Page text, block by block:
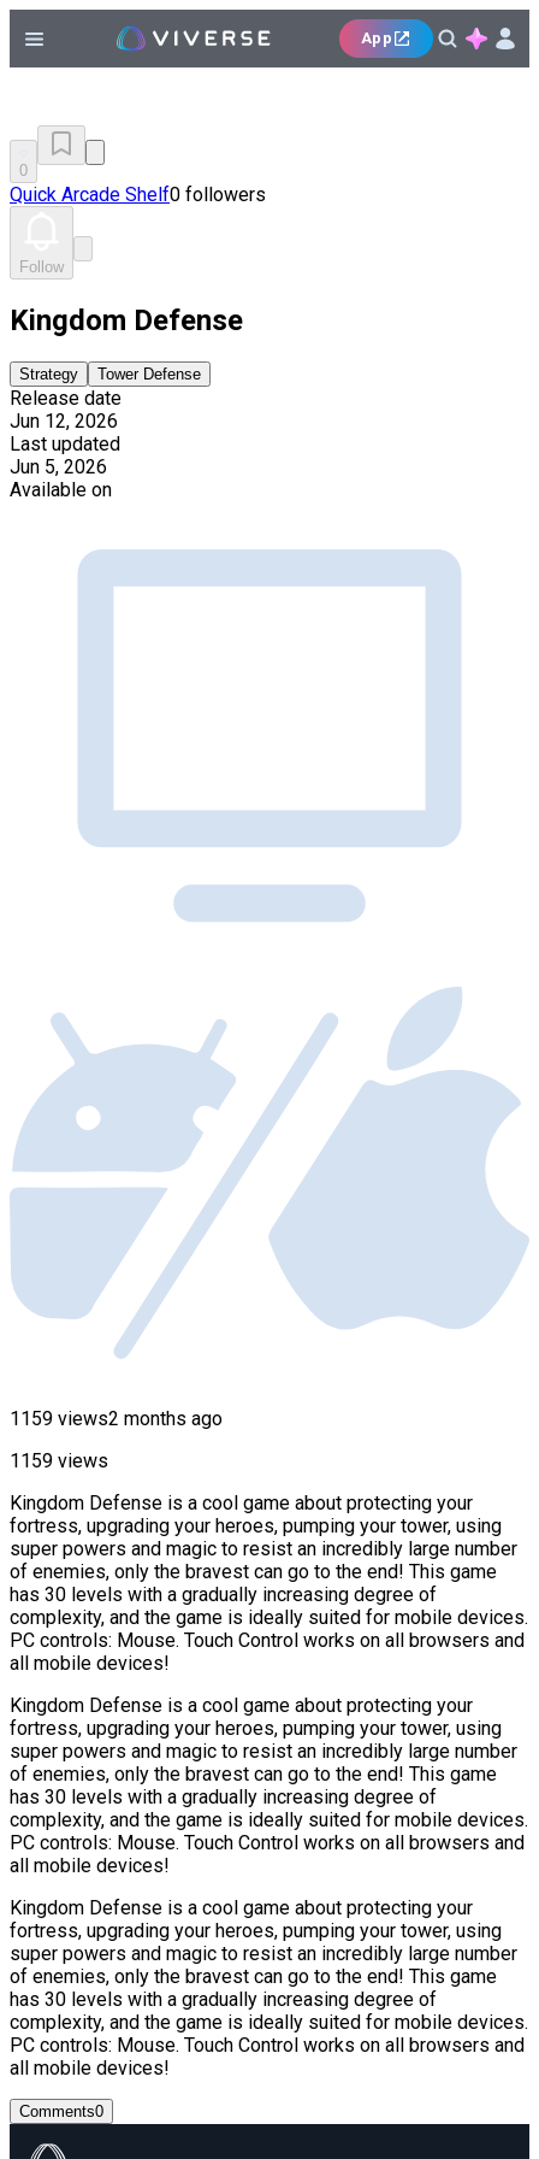
App
0
Quick Arcade Shelf0 followers
Follow
Kingdom Defense
Strategy Tower Defense
Release date
Jun 12, 2026
Last updated
Jun 5, 2026
Available on
1159 views2 months ago
1159 views
Kingdom Defense is a cool game about protecting your
fortress, upgrading your heroes, pumping your tower, using
super powers and magic to resist an incredibly large number
of enemies, only the bravest can go to the end! This game
has 30 levels with a gradually increasing degree of
complexity, and the game is ideally suited for mobile devices.
PC controls: Mouse. Touch Control works on all browsers and
all mobile devices!
Kingdom Defense is a cool game about protecting your
fortress, upgrading your heroes, pumping your tower, using
super powers and magic to resist an incredibly large number
of enemies, only the bravest can go to the end! This game
has 30 levels with a gradually increasing degree of
complexity, and the game is ideally suited for mobile devices.
PC controls: Mouse. Touch Control works on all browsers and
all mobile devices!
Kingdom Defense is a cool game about protecting your
fortress, upgrading your heroes, pumping your tower, using
super powers and magic to resist an incredibly large number
of enemies, only the bravest can go to the end! This game
has 30 levels with a gradually increasing degree of
complexity, and the game is ideally suited for mobile devices.
PC controls: Mouse. Touch Control works on all browsers and
all mobile devices!
Comments0